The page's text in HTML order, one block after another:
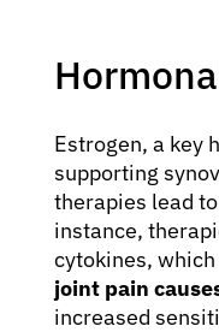
Estrogen, a key
supporting
therapies lead
instance,
cytokines,
joint pain
increased